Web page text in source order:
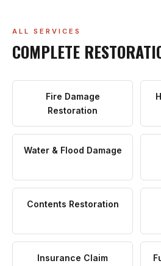
ALL SERVICES
COMPLETE
Fire Damage
Restoration
Water & Flood Damage
Contents Restoration
Insurance Claim